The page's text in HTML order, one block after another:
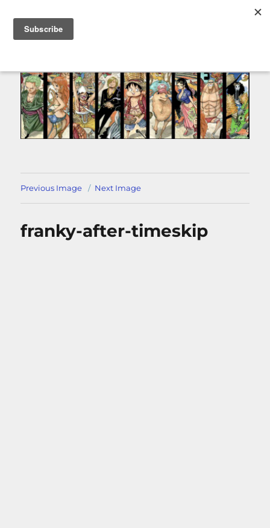
Previous Image Next Image
franky-after-timeskip